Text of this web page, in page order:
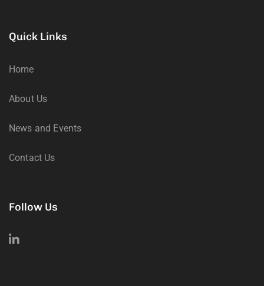
Quick Links
Home
About Us
News and Events
Contact Us
Follow Us